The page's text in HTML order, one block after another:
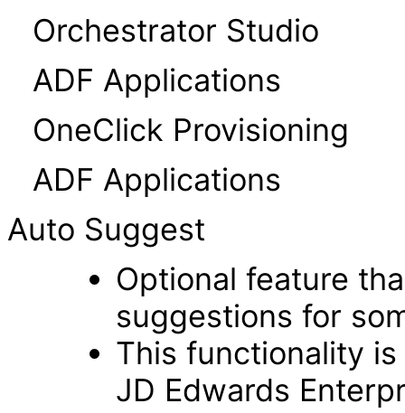
Orchestrator Studio
ADF Applications
OneClick Provisioning
ADF Applications
Auto Suggest
Optional feature
suggestions for
This functionality
JD Edwards